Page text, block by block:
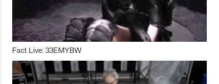
Fact Live: 33EMYBW